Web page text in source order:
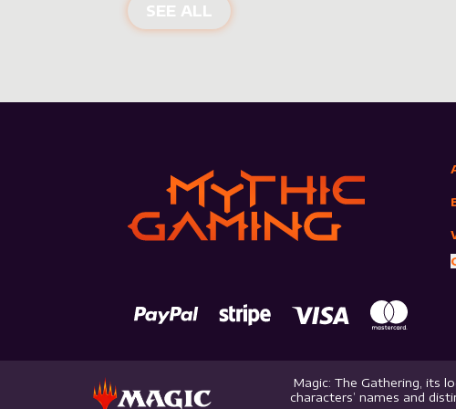
SEE ALL NEW PRODUCTS
Magic: The Gathering, its
characters’ names and